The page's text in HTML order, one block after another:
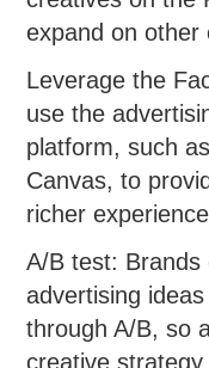
expand on other
Leverage the
use the
platform, such
Canvas, to
richer
A/B test:
advertising
through A/B, so
creative